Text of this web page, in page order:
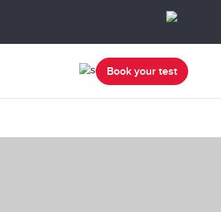
Book your test